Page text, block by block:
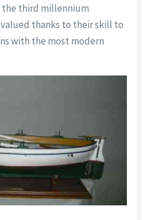
the third millennium
thanks to their skill to
with the most modern